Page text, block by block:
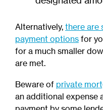
Alternatively, there are
payment options for
for a much smaller
are met.
Beware of private
an additional expense